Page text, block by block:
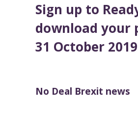
Sign up to
download your
31 October 2019
No Deal Brexit news